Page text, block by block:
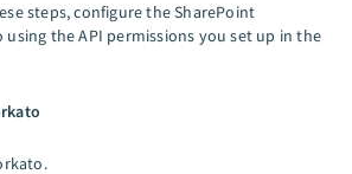
steps, configure the SharePoint
the API permissions you set up in the